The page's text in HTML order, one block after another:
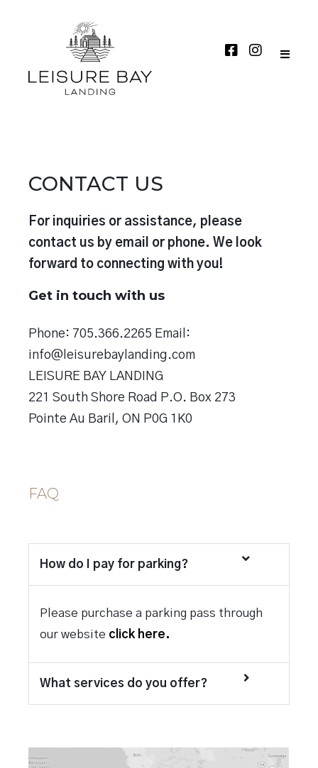
CONTACT US
For inquiries or assistance, please
contact us by email or phone. We look
forward to connecting with you!
Get in touch with us
Phone: 705.366.2265 Email:
info@leisurebaylanding.com
LEISURE BAY LANDING
221 South Shore Road P.O. Box 273
Pointe Au Baril, ON P0G 1K0
FAQ
How do I pay for parking?
Please purchase a parking pass through
our website click here.
What services do you offer?